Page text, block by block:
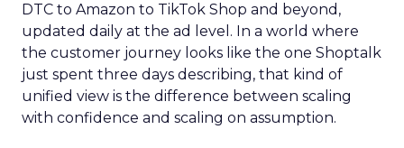
DTC to Amazon to TikTok Shop and beyond,
updated daily at the ad level. In a world where
the customer journey looks like the one Shoptalk
just spent three days describing, that kind of
unified view is the difference between scaling
with confidence and scaling on assumption.